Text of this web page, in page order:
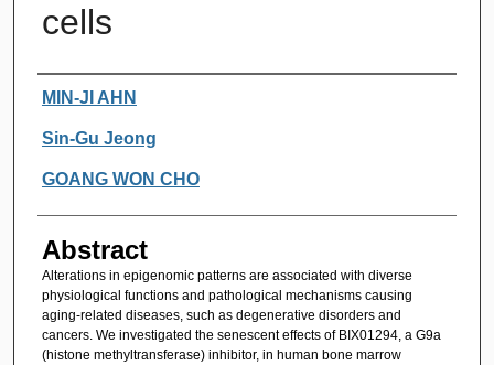
cells
Authors
MIN-JI AHN
Sin-Gu Jeong
GOANG WON CHO
Abstract
Alterations in epigenomic patterns are associated with diverse
physiological functions and pathological mechanisms causing
aging-related diseases, such as degenerative disorders and
cancers. We investigated the senescent effects of BIX01294, a G9a
(histone methyltransferase) inhibitor, in human bone marrow